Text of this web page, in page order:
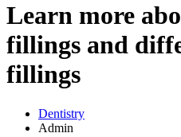
Learn more
fillings and
fillings
Dentistry
Admin